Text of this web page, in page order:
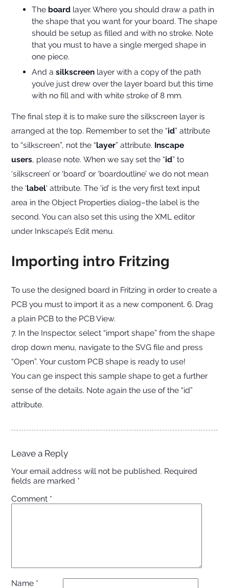
The board layer. Where you should draw a path in
the shape that you want for your board. The shape
should be setup as filled and with no stroke. Note
that you must to have a single merged shape in
one piece.
And asilkscreen layer with a copy of the path
you’ve just drew over the layer board but this time
with no fill and with white stroke of 8 mm.
The final step it is to make sure the silkscreen layer is
arranged at the top. Remember to set the “id” attribute
to “silkscreen”, not the “layer” attribute. Inscape
users, please note. When we say set the “id” to
‘silkscreen’ or ‘board’ or ‘boardoutline’ we do not mean
the ‘label‘ attribute. The ‘id’ is the very first text input
area in the Object Properties dialog–the label is the
second. You can also set this using the XML editor
under Inkscape’s Edit menu.
Importing intro Fritzing
To use the designed board in Fritzing in order to create a
PCB you must to import it as a new component. 6. Drag
a plain PCB to the PCB View.
7. In the Inspector, select “import shape” from the shape
drop down menu, navigate to the SVG file and press
“Open”. Your custom PCB shape is ready to use!
You can ge inspect this sample shape to get a further
sense of the details. Note again the use of the “id”
attribute.
Leave a Reply
Your email address will not be published. Required
fields are marked *
Comment *
Name *